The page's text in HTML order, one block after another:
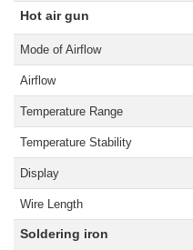
Hot air gun
Mode of Airflow
Airflow
Temperature Range
Temperature Stability
Display
Wire Length
Soldering iron